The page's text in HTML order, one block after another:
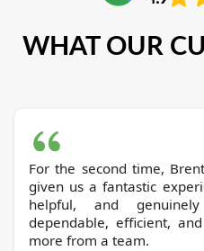
WHAT OUR
For the second time, Brentford Waste Collectors has
given us a fantastic
helpful, and
dependable, efficient,
more from a team.